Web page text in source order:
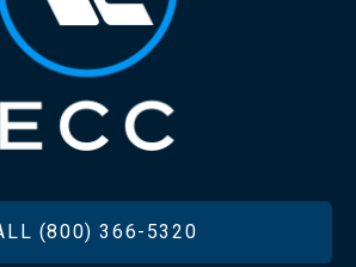
(800) 366-5320